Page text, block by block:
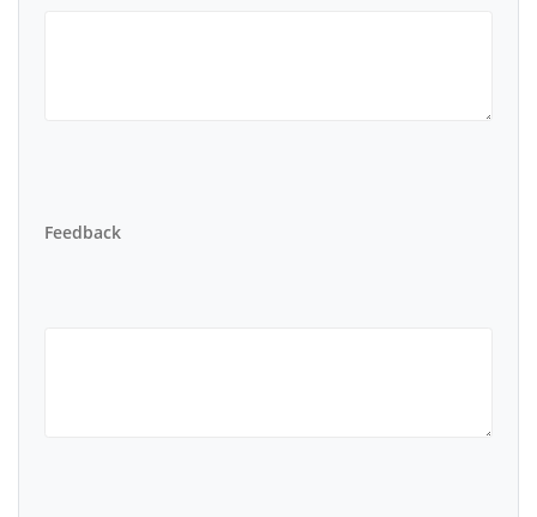
Feedback